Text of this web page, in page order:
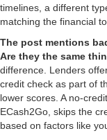
timelines, a different
matching the financial
The post mentions
Are they the same
difference. Lenders
credit check as part of
lower scores. A no-
ECash2Go, skips the
based on factors like